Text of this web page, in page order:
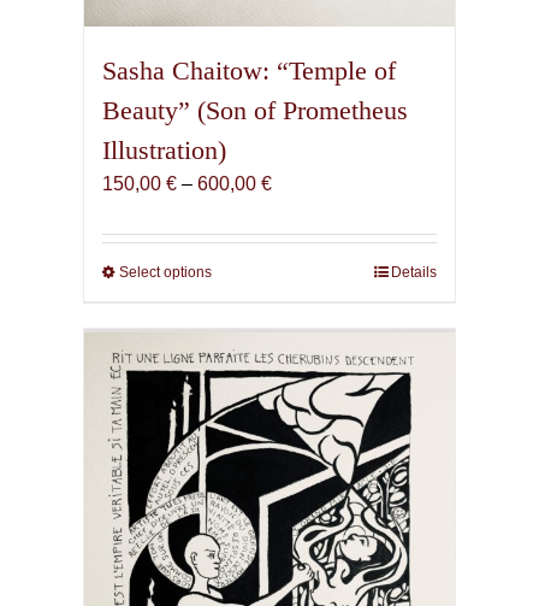
Sasha Chaitow: “Temple of
Beauty” (Son of Prometheus
Illustration)
150,00 € – 600,00 €Price
150,00 €
Select optionsThis
has
multiple
variants.
The
options
be
chosen
on
the
Details